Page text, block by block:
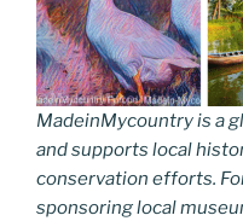
MadeinMycountry is a
and supports local
conservation efforts.
sponsoring local